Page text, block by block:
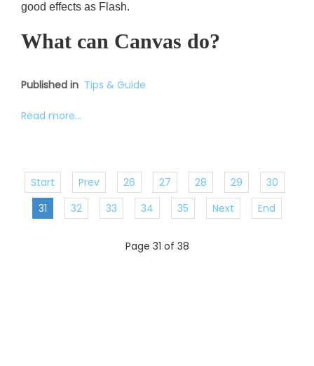
good effects as Flash.
What can Canvas do?
Published in Tips & Guide
Read more...
Start Prev 26 27 28 29
30
31
32 33 34 35 Next End
Page 31 of 38